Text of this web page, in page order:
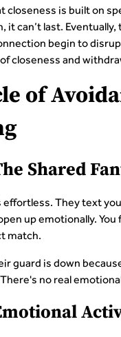
closeness is built on
it can’t last. Eventually,
begin to
closeness and
of
Shared
effortless. They text
up emotionally. You
match.
guard is down
no real